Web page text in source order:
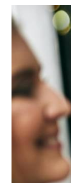
0719012111